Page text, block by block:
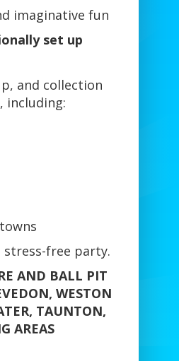
imaginative fun
set up
and collection
, including:
stress-free party.
AND BALL PIT
WESTON
TAUNTON,
AREAS